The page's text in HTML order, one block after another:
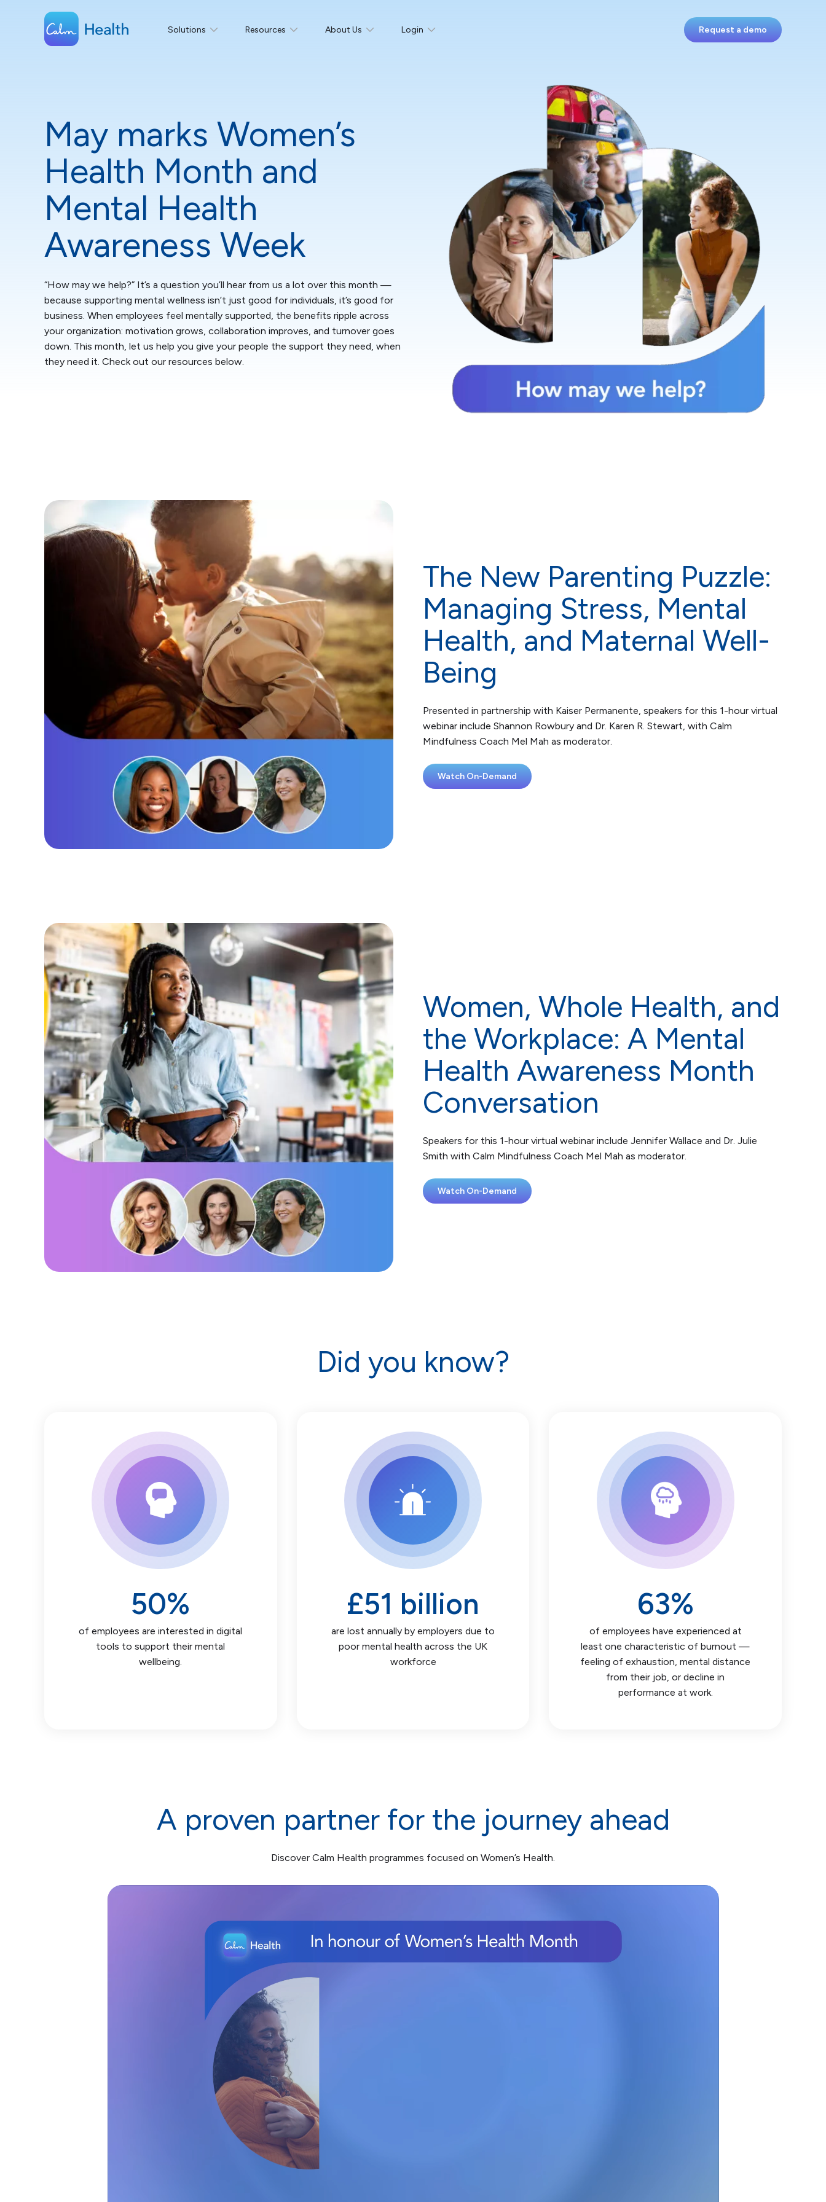
Solutions Resources About Us Login Request a demo
May marks Women’s
Health Month and
Mental Health
Awareness Week
“How may we help?” It’s a question you’ll hear from us a lot over this month —
because supporting mental wellness isn’t just good for individuals, it’s good for
business. When employees feel mentally supported, the benefits ripple across
your organization: motivation grows, collaboration improves, and turnover goes
down. This month, let us help you give your people the support they need, when
they need it. Check out our resources below.
The New Parenting Puzzle:
Managing Stress, Mental
Health, and Maternal Well-
Being
Presented in partnership with Kaiser Permanente, speakers for this 1-hour virtual
webinar include Shannon Rowbury and Dr. Karen R. Stewart, with Calm
Mindfulness Coach Mel Mah as moderator.
Watch On-Demand
Women, Whole Health, and
the Workplace: A Mental
Health Awareness Month
Conversation
Speakers for this 1-hour virtual webinar include Jennifer Wallace and Dr. Julie
Smith with Calm Mindfulness Coach Mel Mah as moderator.
Watch On-Demand
Did you know?
50%
of employees are interested in digital
tools to support their mental
wellbeing.
£51 billion
are lost annually by employers due to
poor mental health across the UK
workforce
63%
of employees have experienced at
least one characteristic of burnout —
feeling of exhaustion, mental distance
from their job, or decline in
performance at work.
A proven partner for the journey ahead
Discover Calm Health programmes focused on Women’s Health.